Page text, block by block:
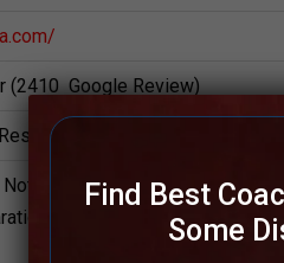
(2410 Google Review)
Notes,UPSC Preparation
Online UPSC Coaching,
Find Best
Some